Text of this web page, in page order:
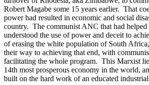
Robert Magabe some 15 years earlier. That
power had resulted in economic and social
country. The communist ANC that had helped
understood the use of power and deceit to
of erasing the white population of South
their way to achieving that end, with
facilitating the whole program. This Marxist
14th most prosperous economy in the world,
built on the hard work of an educated